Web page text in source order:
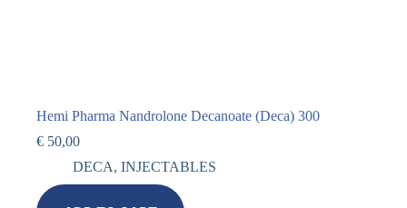
Hemi Pharma Nandrolone Decanoate (Deca) 300
€ 50,00
DECA, INJECTABLES